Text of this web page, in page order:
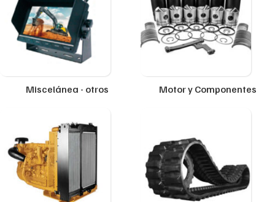
Miscelánea - otros Motor y Componentes